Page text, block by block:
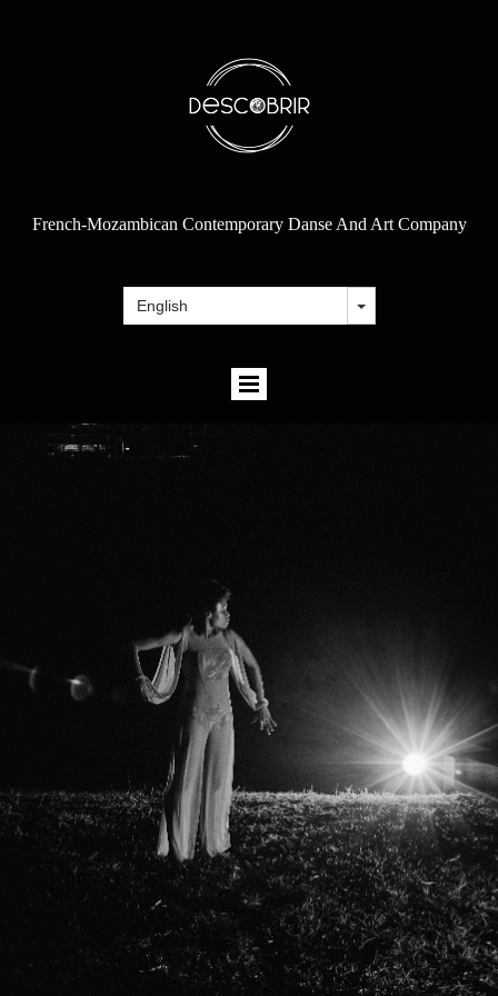
French-Mozambican Contemporary Danse And Art Company